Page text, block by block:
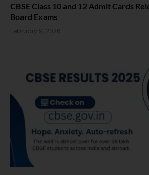
CBSE Class 10 and 12 Admit Cards
Board Exams
February 9, 2026